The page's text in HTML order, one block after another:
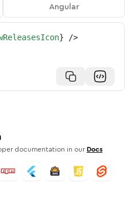
Angular
} />
documentation in our Docs